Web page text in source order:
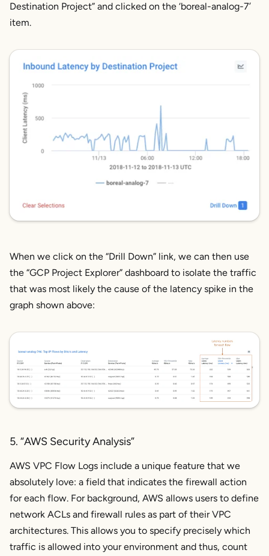
Destination Project” and clicked on the ‘boreal-analog-7’
item.
When we click on the “Drill Down” link, we can then use
the “GCP Project Explorer” dashboard to isolate the traffic
that was most likely the cause of the latency spike in the
graph shown above:
5. “AWS Security Analysis”
AWS VPC Flow Logs include a unique feature that we
absolutely love: a field that indicates the firewall action
for each flow. For background, AWS allows users to define
network ACLs and firewall rules as part of their VPC
architectures. This allows you to specify precisely which
traffic is allowed into your environment and thus, count